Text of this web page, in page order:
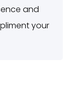
and
your